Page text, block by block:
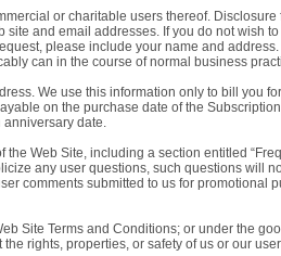
or charitable users thereof. Disclosure
and email addresses. If you do not wish to
please include your name and address.
can in the course of normal business
We use this information only to bill you
on the purchase date of the
date.
Web Site, including a section entitled
any user questions, such questions will
comments submitted to us for promotional
Site Terms and Conditions; or under the
rights, properties, or safety of us or our